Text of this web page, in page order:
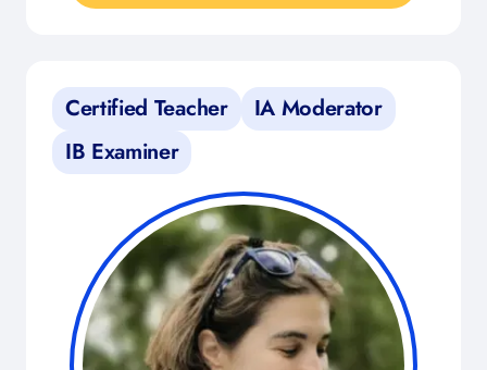
Certified Teacher
IA Moderator
IB Examiner